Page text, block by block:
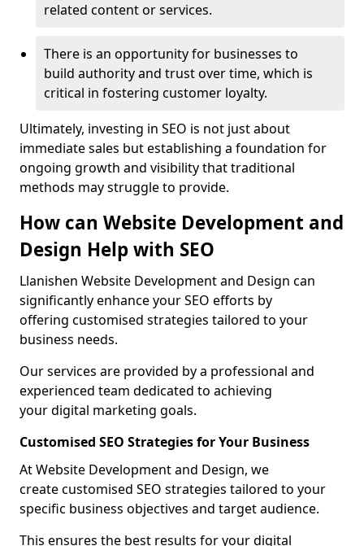
related content or services.
There is an opportunity for businesses to
build authority and trust over time, which is
critical in fostering customer loyalty.
Ultimately, investing in SEO is not just about
immediate sales but establishing a foundation for
ongoing growth and visibility that traditional
methods may struggle to provide.
How can Website Development and
Design Help with SEO
Llanishen Website Development and Design can
significantly enhance your SEO efforts by
offering customised strategies tailored to your
business needs.
Our services are provided by a professional and
experienced team dedicated to achieving
your digital marketing goals.
Customised SEO Strategies for Your Business
At Website Development and Design, we
create customised SEO strategies tailored to your
specific business objectives and target audience.
This ensures the best results for your digital